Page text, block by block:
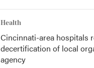
Health
Cincinnati-area hospitals
decertification of local
agency